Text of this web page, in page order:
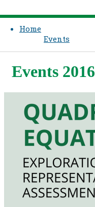
Home
Events
Events 2016